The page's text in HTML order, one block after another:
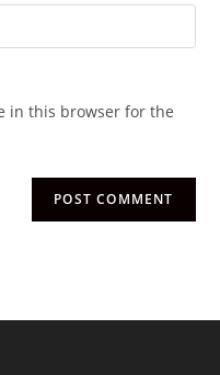
in this browser for the